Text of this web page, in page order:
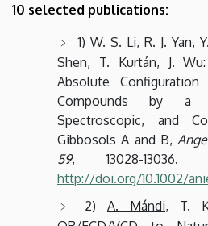
10 selected publications:
1) W. S. Li, R. J. Yan,
Shen, T. Kurtán, J.
Absolute Configuration
Compounds by a
Spectroscopic, and
Gibbosols A and B,
59, 13028-13036.
http://doi.org/10.1002/
2) A. Mándi, T.